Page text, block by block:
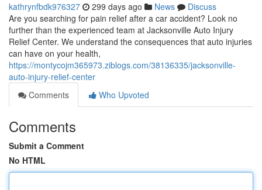
kathrynfbdk976327 299 days ago News
Discuss
Are you searching for pain relief after a car accident? Look no
further than the experienced team at Jacksonville Auto Injury
Relief Center. We understand the consequences that auto injuries
can have on your health,
https://montycojm365973.ziblogs.com/38136335/jacksonville-
auto-injury-relief-center
Comments
Who Upvoted
Comments
Submit a Comment
No HTML